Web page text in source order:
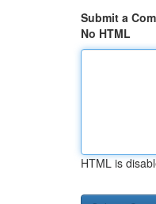
Submit a
No HTML
HTML is